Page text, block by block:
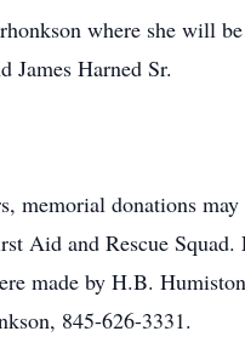
where she will
James Harned Sr.
memorial donations may
Aid and Rescue Squad.
made by H.B.
845-626-3331.